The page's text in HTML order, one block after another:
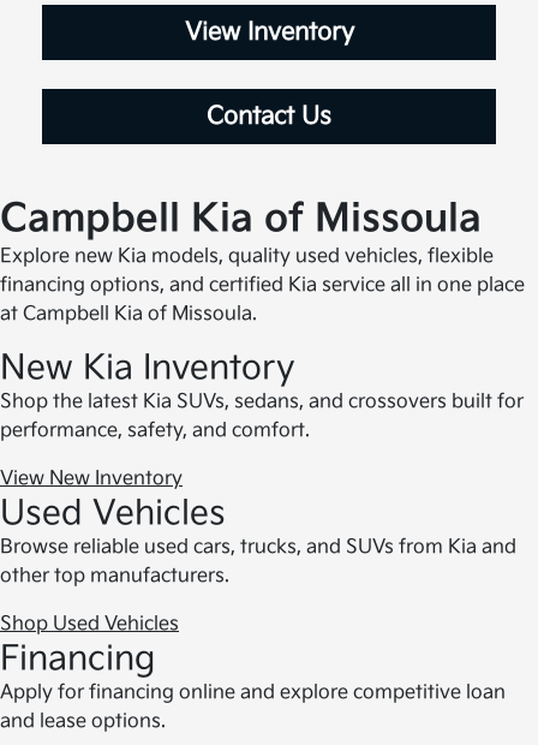
View Inventory
Contact Us
Campbell Kia of Missoula
Explore new Kia models, quality used vehicles, flexible
financing options, and certified Kia service all in one place
at Campbell Kia of Missoula.
New Kia Inventory
Shop the latest Kia SUVs, sedans, and crossovers built for
performance, safety, and comfort.
View New Inventory
Used Vehicles
Browse reliable used cars, trucks, and SUVs from Kia and
other top manufacturers.
Shop Used Vehicles
Financing
Apply for financing online and explore competitive loan
and lease options.